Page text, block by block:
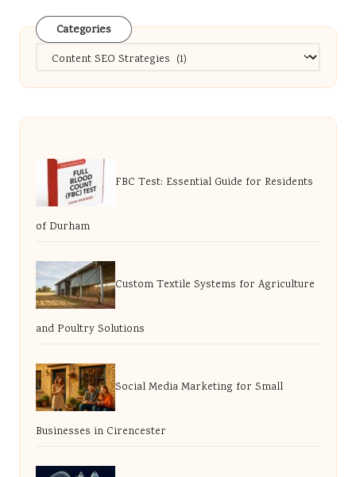
Categories
Categories
FBC Test: Essential Guide for Residents
of Durham
Custom Textile Systems for Agriculture
and Poultry Solutions
Social Media Marketing for Small
Businesses in Cirencester